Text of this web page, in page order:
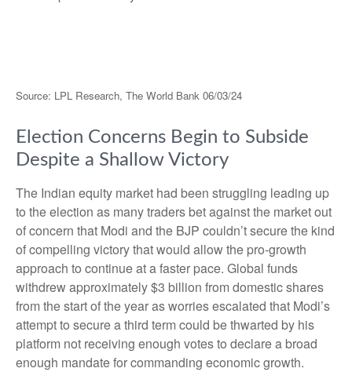
Source: LPL Research, The World Bank 06/03/24
Election Concerns Begin to Subside
Despite a Shallow Victory
The Indian equity market had been struggling leading up
to the election as many traders bet against the market out
of concern that Modi and the BJP couldn’t secure the kind
of compelling victory that would allow the pro-growth
approach to continue at a faster pace. Global funds
withdrew approximately $3 billion from domestic shares
from the start of the year as worries escalated that Modi’s
attempt to secure a third term could be thwarted by his
platform not receiving enough votes to declare a broad
enough mandate for commanding economic growth.